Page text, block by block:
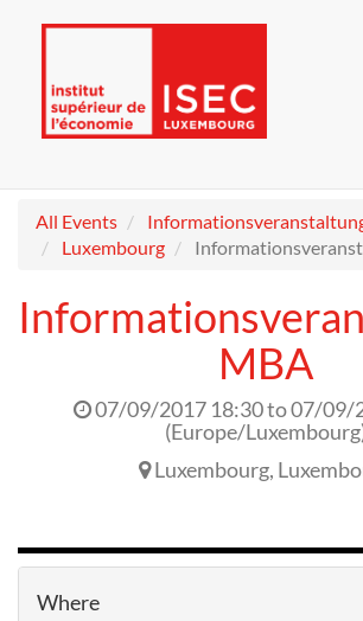
All Events
Luxembourg
MBA
07/09/2017 18:30to07/09/
(Europe/Luxembourg
Luxembourg,
Where